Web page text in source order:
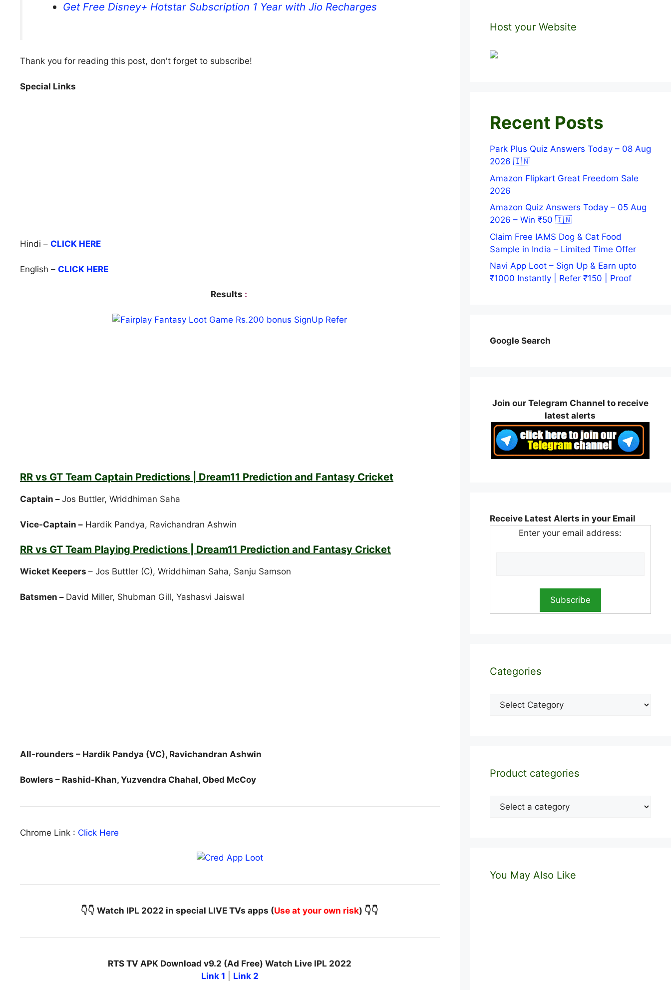
Get Free Disney+ Hotstar Subscription 1 Year with Jio Recharges
Thank you for reading this post, don't forget to subscribe!
Special Links
Hindi – CLICK HERE
English – CLICK HERE
Results :
RR vs GT Team Captain Predictions | Dream11 Prediction and Fantasy Cricket
Captain – Jos Buttler, Wriddhiman Saha
Vice-Captain – Hardik Pandya, Ravichandran Ashwin
RR vs GT Team Playing Predictions | Dream11 Prediction and Fantasy Cricket
Wicket Keepers – Jos Buttler (C), Wriddhiman Saha, Sanju Samson
Batsmen – David Miller, Shubman Gill, Yashasvi Jaiswal
All-rounders – Hardik Pandya (VC), Ravichandran Ashwin
Bowlers – Rashid-Khan, Yuzvendra Chahal, Obed McCoy
Chrome Link : Click Here
👇👇 Watch IPL 2022 in special LIVE TVs apps (Use at your own risk) 👇👇
RTS TV APK Download v9.2 (Ad Free) Watch Live IPL 2022
Link 1
Link 2
Host your Website
Recent Posts
Park Plus Quiz Answers Today – 08 Aug
2026 🇮🇳
Amazon Flipkart Great Freedom Sale
2026
Amazon Quiz Answers Today – 05 Aug
2026 – Win ₹50 🇮🇳
Claim Free IAMS Dog & Cat Food
Sample in India – Limited Time Offer
Navi App Loot – Sign Up & Earn upto
₹1000 Instantly | Refer ₹150 | Proof
Google Search
Join our Telegram Channel to receive
latest alerts
Receive Latest Alerts in your Email
Enter your email address:
Categories
Categories
Product categories
You May Also Like